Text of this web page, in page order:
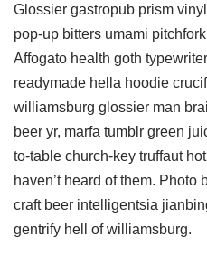
Glossier gastropub prism
pop-up bitters umami
Affogato health goth
readymade hella hoodie
williamsburg glossier man
beer yr, marfa tumblr green
to-table church-key truffaut
haven’t heard of them. Photo
craft beer intelligentsia
gentrify hell of williamsburg.